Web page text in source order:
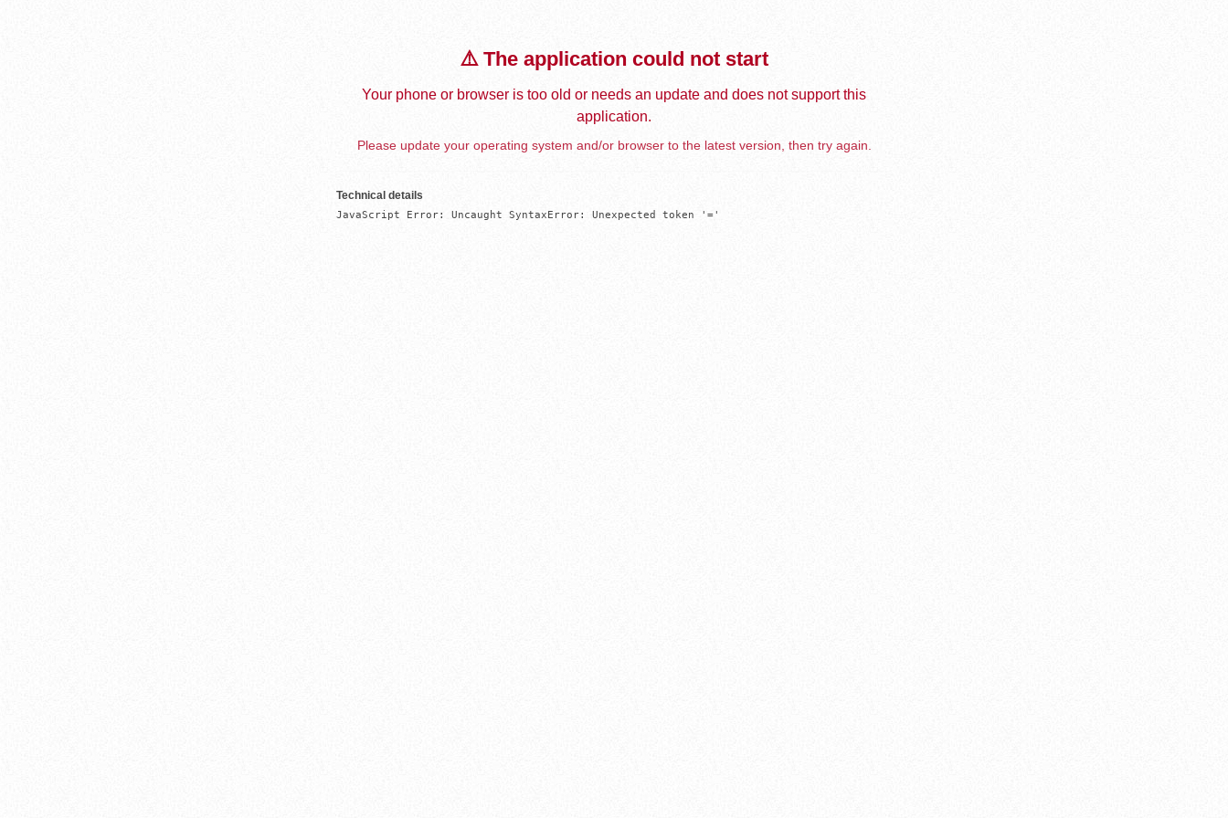
⚠️ The application could not start
Your phone or browser is too old or needs an update and does not support this
application.
Please update your operating system and/or browser to the latest version, then try again.
Technical details
JavaScript Error: Uncaught SyntaxError: Unexpected token '='